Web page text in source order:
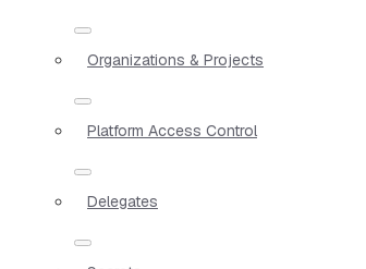
Organizations & Projects
Platform Access Control
Delegates